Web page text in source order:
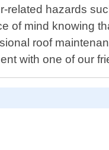
related hazards
of mind knowing
roof
with one of our